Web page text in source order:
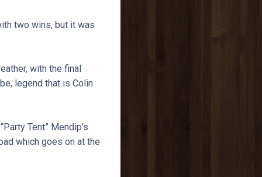
two wins, but it was
with the final
legend that is Colin
Tent” Mendip’s
which goes on at the